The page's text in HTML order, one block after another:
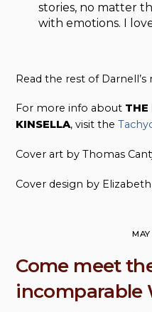
stories, no matter
with emotions. I
Read the rest of
For more info about THE
KINSELLA, visit the
Cover art by Thomas
Cover design by
Come meet
incomparable